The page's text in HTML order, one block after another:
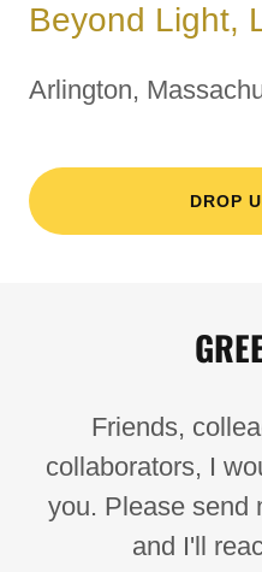
Beyond Light,
Arlington,
DROP
Friends,
collaborators, I
you. Please send
and I'll